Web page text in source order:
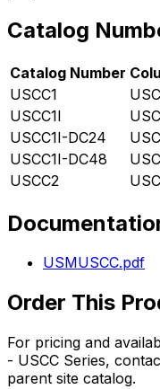
Catalog
Catalog Number
USCC1
USCC1I
USCC1I-DC24
USCC1I-DC48
USCC2
USMUSCC.pdf
Order This
For pricing and
- USCC Series,
parent site catalog.